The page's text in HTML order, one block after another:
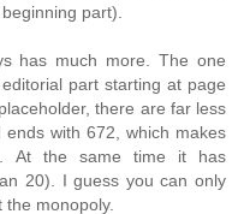
part).
has much more. The one
part starting at page
there are far less
with 672, which makes
At the same time it has
20). I guess you can only
monopoly.